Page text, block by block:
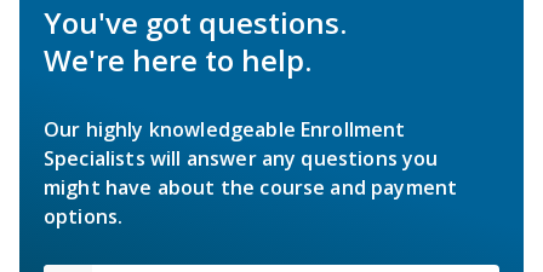
You've got questions.
We're here to help.
Our highly knowledgeable Enrollment
Specialists will answer any questions you
might have about the course and payment
options.